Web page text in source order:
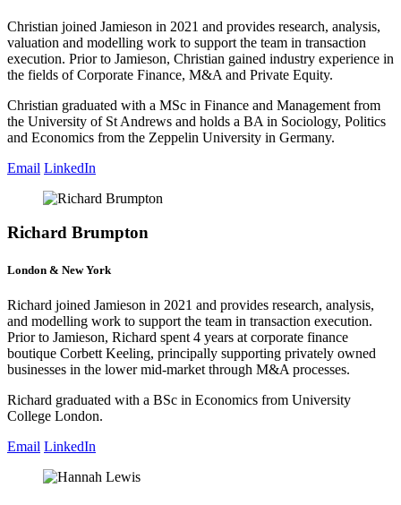
Christian joined Jamieson in 2021 and provides research, analysis,
valuation and modelling work to support the team in transaction
execution. Prior to Jamieson, Christian gained industry experience in
the fields of Corporate Finance, M&A and Private Equity.
Christian graduated with a MSc in Finance and Management from
the University of St Andrews and holds a BA in Sociology, Politics
and Economics from the Zeppelin University in Germany.
Email LinkedIn
Richard Brumpton
London & New York
Richard joined Jamieson in 2021 and provides research, analysis,
and modelling work to support the team in transaction execution.
Prior to Jamieson, Richard spent 4 years at corporate finance
boutique Corbett Keeling, principally supporting privately owned
businesses in the lower mid-market through M&A processes.
Richard graduated with a BSc in Economics from University
College London.
Email LinkedIn